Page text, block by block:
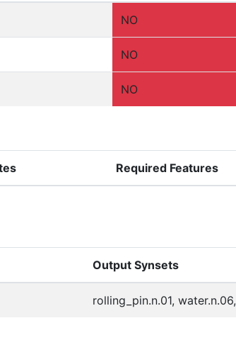
NO
NO
NO
Required Features
Output Synsets
rolling_pin.n.01, water.n.06,